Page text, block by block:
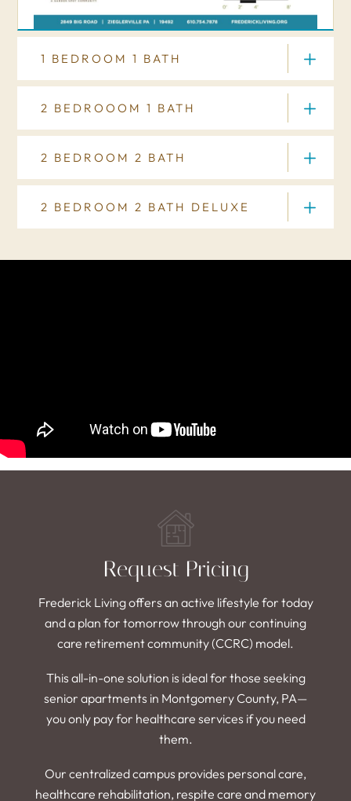
1 BEDROOM 1 BATH
FLOOR PLAN
2 BEDROOOM 1 BATH
2 BEDROOM 2 BATH
2 BEDROOM 2 BATH DELUXE
Request Pricing
Frederick Living offers an active lifestyle for today
and a plan for tomorrow through our continuing
care retirement community (CCRC) model.
This all-in-one solution is ideal for those seeking
senior apartments in Montgomery County, PA—
you only pay for healthcare services if you need
them.
Our centralized campus provides personal care,
healthcare rehabilitation, respite care and memory